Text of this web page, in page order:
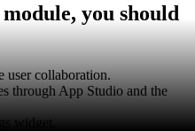
you should
user collaboration.
through App Studio and the
widget.